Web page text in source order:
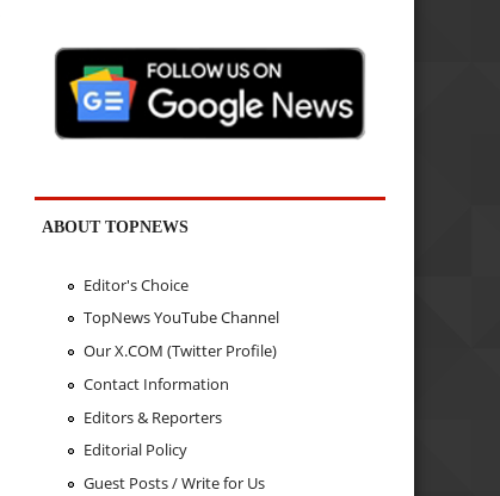
ABOUT TOPNEWS
Editor's Choice
TopNews YouTube Channel
Our X.COM (Twitter Profile)
Contact Information
Editors & Reporters
Editorial Policy
Guest Posts / Write for Us